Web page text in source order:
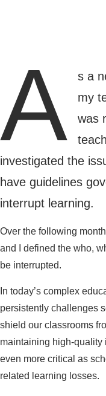
A
s a
my
was
investigated the
have guidelines
interrupt learning.
Over the following
and I defined the who,
be interrupted.
In today’s complex
persistently challenges
shield our classrooms
maintaining high-quality
even more critical as
related learning losses.